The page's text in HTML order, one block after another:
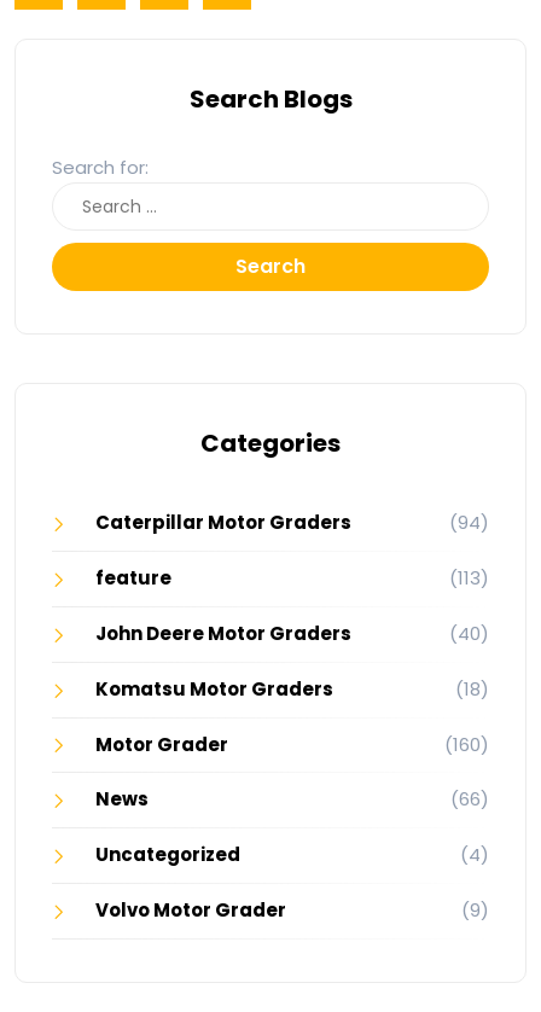
Search Blogs
Search for:
Search
Categories
Caterpillar Motor Graders (94)
feature (113)
John Deere Motor Graders (40)
Komatsu Motor Graders (18)
Motor Grader (160)
News (66)
Uncategorized (4)
Volvo Motor Grader (9)